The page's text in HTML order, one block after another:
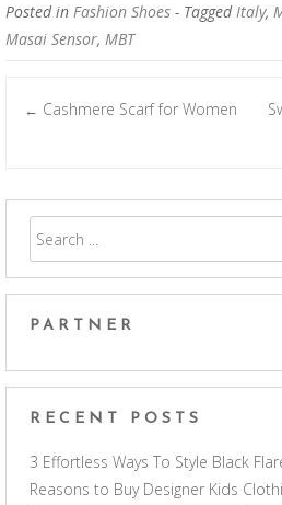
Posted in Fashion Shoes - TaggedItaly,
Masai Sensor, MBT
← Cashmere Scarf for Women
PARTNER
RECENT POSTS
3 Effortless Ways To Style Black
Reasons to Buy Designer Kids